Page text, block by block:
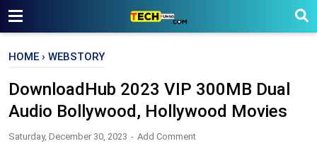
HOME › WEBSTORY
DownloadHub 2023 VIP 300MB Dual
Audio Bollywood, Hollywood Movies
Saturday, December 30, 2023 Add Comment